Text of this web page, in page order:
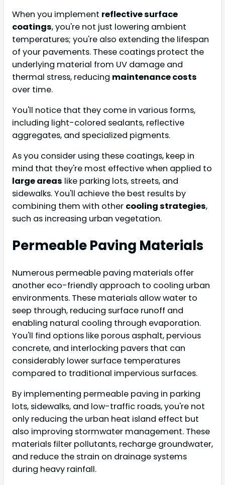
When you implement reflective surface
coatings, you're not just lowering ambient
temperatures; you're also extending the lifespan
of your pavements. These coatings protect the
underlying material from UV damage and
thermal stress, reducing maintenance costs
over time.
You'll notice that they come in various forms,
including light-colored sealants, reflective
aggregates, and specialized pigments.
As you consider using these coatings, keep in
mind that they're most effective when applied to
large areas like parking lots, streets, and
sidewalks. You'll achieve the best results by
combining them with other cooling strategies,
such as increasing urban vegetation.
Permeable Paving Materials
Numerous permeable paving materials offer
another eco-friendly approach to cooling urban
environments. These materials allow water to
seep through, reducing surface runoff and
enabling natural cooling through evaporation.
You'll find options like porous asphalt, pervious
concrete, and interlocking pavers that can
considerably lower surface temperatures
compared to traditional impervious surfaces.
By implementing permeable paving in parking
lots, sidewalks, and low-traffic roads, you're not
only reducing the urban heat island effect but
also improving stormwater management. These
materials filter pollutants, recharge groundwater,
and reduce the strain on drainage systems
during heavy rainfall.